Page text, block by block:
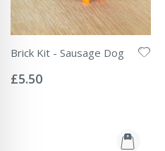
Brick Kit - Sausage Dog
0%
£5.50